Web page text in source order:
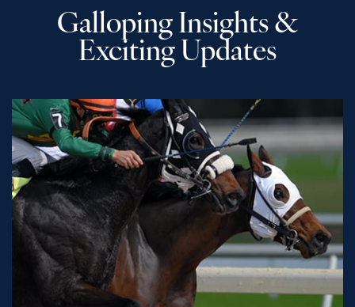
Galloping Insights &
Exciting Updates